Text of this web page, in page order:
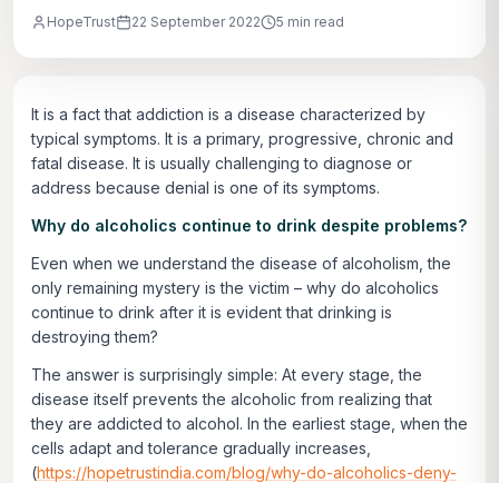
HopeTrust 22 September 2022 5 min read
It is a fact that addiction is a disease characterized by
typical symptoms. It is a primary, progressive, chronic and
fatal disease. It is usually challenging to diagnose or
address because denial is one of its symptoms.
Why do alcoholics continue to drink despite problems?
Even when we understand the disease of alcoholism, the
only remaining mystery is the victim – why do alcoholics
continue to drink after it is evident that drinking is
destroying them?
The answer is surprisingly simple: At every stage, the
disease itself prevents the alcoholic from realizing that
they are addicted to alcohol. In the earliest stage, when the
cells adapt and tolerance gradually increases,
(https://hopetrustindia.com/blog/why-do-alcoholics-deny-